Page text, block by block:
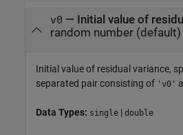
v0 — Initial value of
random number(default)
Initial value of residual variance,
separated pair consisting of 'v0'
Data Types: single | double